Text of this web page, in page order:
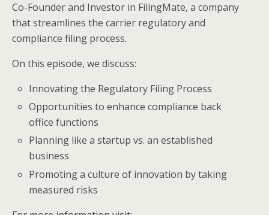
Co-Founder and Investor in FilingMate, a company
that streamlines the carrier regulatory and
compliance filing process.
On this episode, we discuss:
Innovating the Regulatory Filing Process
Opportunities to enhance compliance back
office functions
Planning like a startup vs. an established
business
Promoting a culture of innovation by taking
measured risks